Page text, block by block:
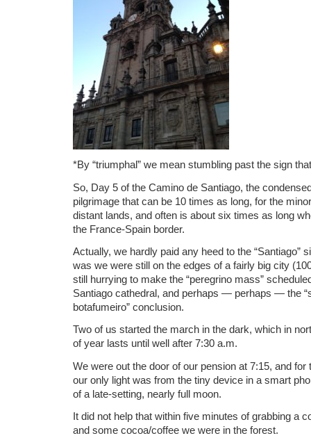
*By “triumphal” we mean stumbling past the sign
So, Day 5 of the Camino de Santiago, the
pilgrimage that can be 10 times as long, for the
distant lands, and often is about six times as long
the France-Spain border.
Actually, we hardly paid any heed to the “Santiago”
was we were still on the edges of a fairly big city
still hurrying to make the “peregrino mass”
Santiago cathedral, and perhaps — perhaps — the
botafumeiro” conclusion.
Two of us started the march in the dark, which in
of year lasts until well after 7:30 a.m.
We were out the door of our pension at 7:15, and
our only light was from the tiny device in a smart
of a late-setting, nearly full moon.
It did not help that within five minutes of grabbing a
and some cocoa/coffee we were in the forest.